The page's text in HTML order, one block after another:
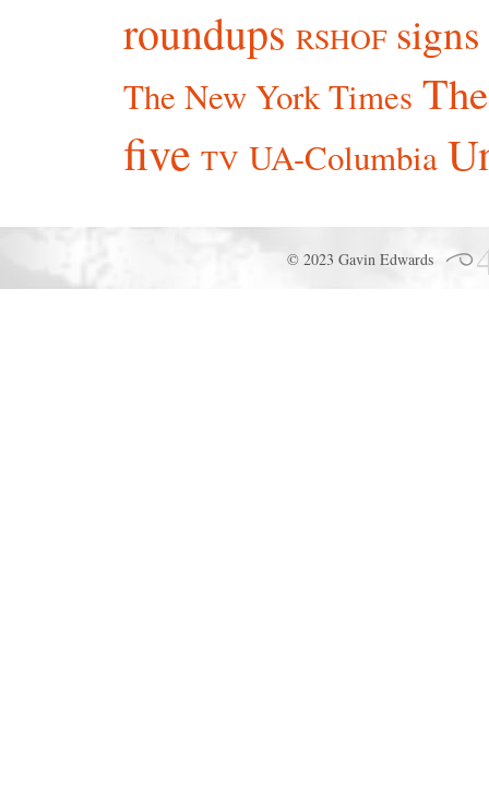
roundups RSHOF signs
The New York Times
five TV UA-Columbia
© 2023 Gavin Edwards